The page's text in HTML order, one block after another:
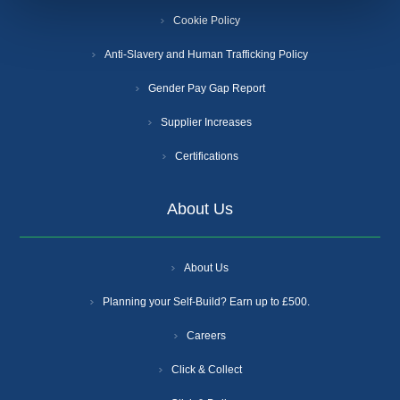
Cookie Policy
Anti-Slavery and Human Trafficking Policy
Gender Pay Gap Report
Supplier Increases
Certifications
About Us
About Us
Planning your Self-Build? Earn up to £500.
Careers
Click & Collect